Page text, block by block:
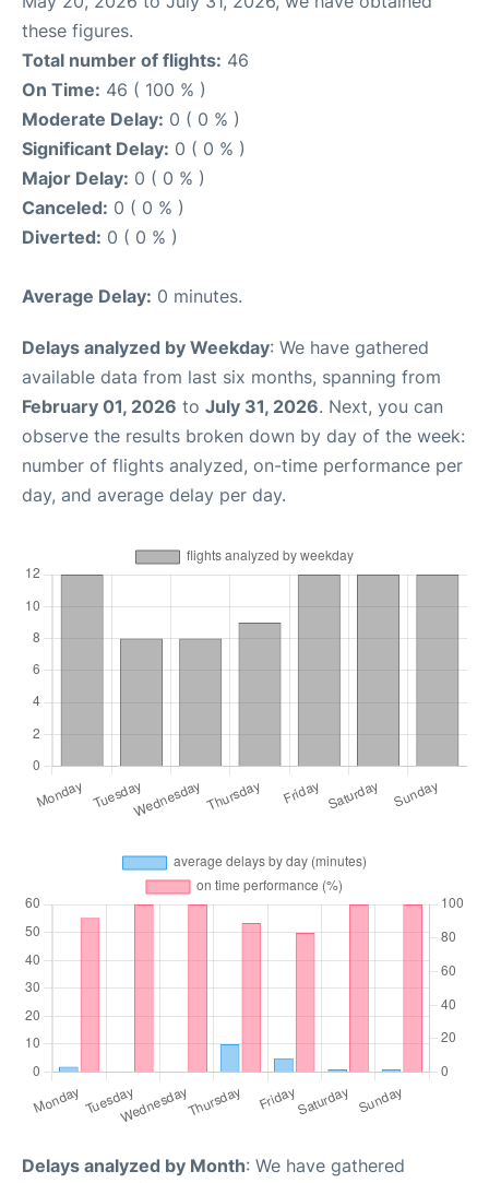
these figures.
Total number of flights: 46
On Time: 46 ( 100 % )
Moderate Delay: 0 ( 0 % )
Significant Delay: 0 ( 0 % )
Major Delay: 0 ( 0 % )
Canceled: 0 ( 0 % )
Diverted: 0 ( 0 % )
Average Delay: 0 minutes.
Delays analyzed by Weekday: We have gathered
available data from last six months, spanning from
February 01, 2026 to July 31, 2026. Next, you can
observe the results broken down by day of the week:
number of flights analyzed, on-time performance per
day, and average delay per day.
Delays analyzed by Month: We have gathered